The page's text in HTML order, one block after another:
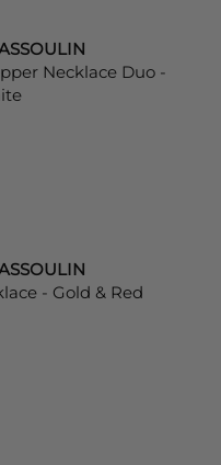
Necklace Duo -
- Gold & Red